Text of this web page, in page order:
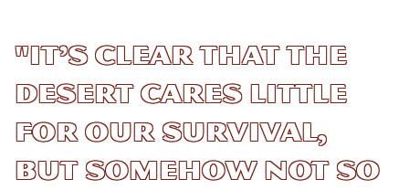
"It’s clear that the
desert cares little
for our survival,
but somehow not so